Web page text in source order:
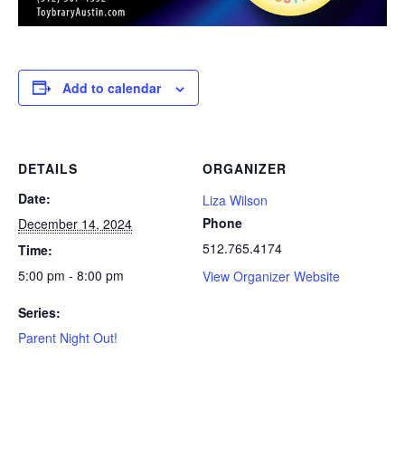
Add to calendar
DETAILS
Date:
December 14, 2024
Time:
5:00 pm - 8:00 pm
Series:
Parent Night Out!
ORGANIZER
Liza Wilson
Phone
512.765.4174
View Organizer Website